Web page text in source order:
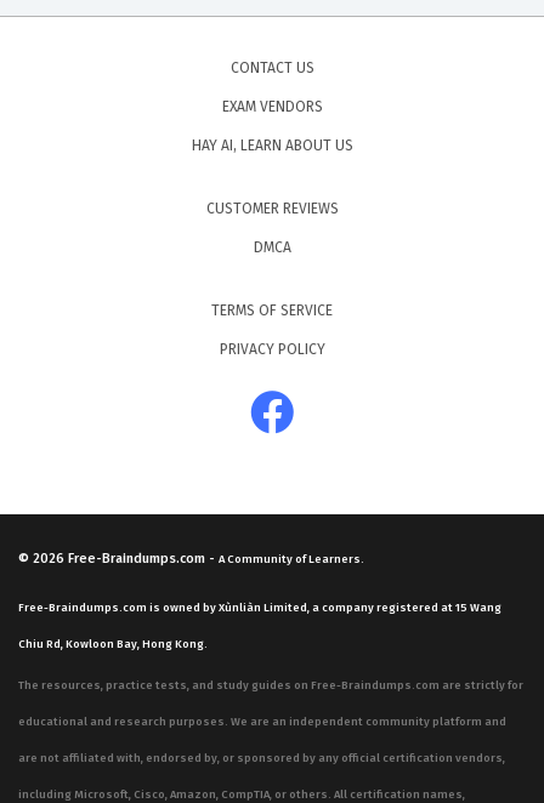
CONTACT US
EXAM VENDORS
HAY AI, LEARN ABOUT US
CUSTOMER REVIEWS
DMCA
TERMS OF SERVICE
PRIVACY POLICY
© 2026 Free-Braindumps.com - A Community of Learners.
Free-Braindumps.com is owned by Xùnliàn Limited, a company registered at 15 Wang
Chiu Rd, Kowloon Bay, Hong Kong.
The resources, practice tests, and study guides on Free-Braindumps.com are strictly for
educational and research purposes. We are an independent community platform and
are not affiliated with, endorsed by, or sponsored by any official certification vendors,
including Microsoft, Cisco, Amazon, CompTIA, or others. All certification names,